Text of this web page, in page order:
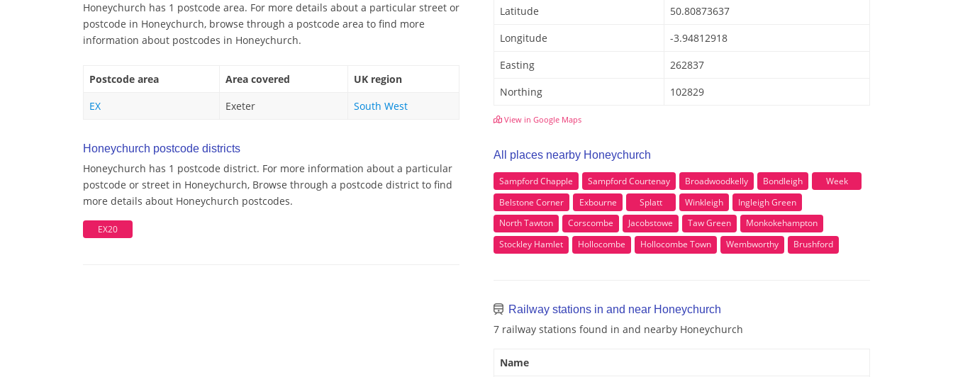
Honeychurch has 1 postcode area. For more details about a particular street or
postcode in Honeychurch, browse through a postcode area to find more
information about postcodes in Honeychurch.
Postcode area Area covered
UK region
EX
Exeter South West
Honeychurch postcode districts
Honeychurch has 1 postcode district. For more information about a particular
postcode or street in Honeychurch, Browse through a postcode district to find
more details about Honeychurch postcodes.
EX20
Latitude
50.80873637
Longitude
-3.94812918
Easting
262837
Northing
102829
View in Google Maps
All places nearby Honeychurch
Sampford Chapple Sampford Courtenay Broadwoodkelly Bondleigh
Week
Belstone Corner
Exbourne Splatt Winkleigh
Ingleigh Green
North Tawton
Corscombe Jacobstowe Taw Green
Monkokehampton
Stockley Hamlet
Hollocombe Hollocombe Town Wembworthy Brushford
Railway stations in and near Honeychurch
7 railway stations found in and nearby Honeychurch
Name